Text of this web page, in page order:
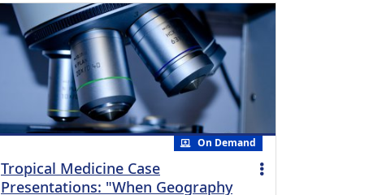
On Demand
Tropical Medicine Case
Presentations: "When Geography